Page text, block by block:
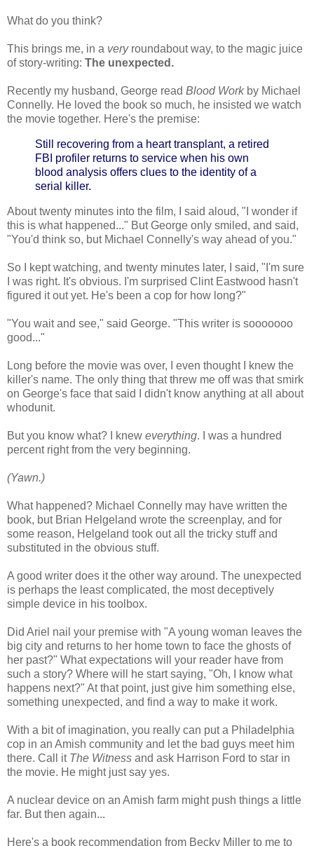
What do you think?
This brings me, in a veryroundabout way, to the magic juice
of story-writing: The unexpected.
Recently my husband, George read Blood Work by Michael
Connelly. He loved the book so much, he insisted we watch
the movie together. Here's the premise:
Still recovering from a heart transplant, a retired
FBI profiler returns to service when his own
blood analysis offers clues to the identity of a
serial killer.
About twenty minutes into the film, I said aloud, "I wonder if
this is what happened..." But George only smiled, and said,
"You'd think so, but Michael Connelly's way ahead of you."
So I kept watching, and twenty minutes later, I said, "I'm sure
I was right. It's obvious. I'm surprised Clint Eastwood hasn't
figured it out yet. He's been a cop for how long?"
"You wait and see," said George. "This writer is sooooooo
good..."
Long before the movie was over, I even thought I knew the
killer's name. The only thing that threw me off was that smirk
on George's face that said I didn't know anything at all about
whodunit.
But you know what? I knew everything. I was a hundred
percent right from the very beginning.
(Yawn.)
What happened? Michael Connelly may have written the
book, but Brian Helgeland wrote the screenplay, and for
some reason, Helgeland took out all the tricky stuff and
substituted in the obvious stuff.
A good writer does it the other way around. The unexpected
is perhaps the least complicated, the most deceptively
simple device in his toolbox.
Did Ariel nail your premise with "A young woman leaves the
big city and returns to her home town to face the ghosts of
her past?" What expectations will your reader have from
such a story? Where will he start saying, "Oh, I know what
happens next?" At that point, just give him something else,
something unexpected, and find a way to make it work.
With a bit of imagination, you really can put a Philadelphia
cop in an Amish community and let the bad guys meet him
there. Call it The Witness and ask Harrison Ford to star in
the movie. He might just say yes.
A nuclear device on an Amish farm might push things a little
far. But then again...
Here's a book recommendation from Becky Miller to me to